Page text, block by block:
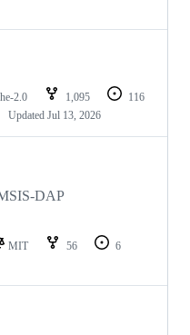
2.0 1,095
116
Updated Jul 13, 2026
DAP
MIT 56
6